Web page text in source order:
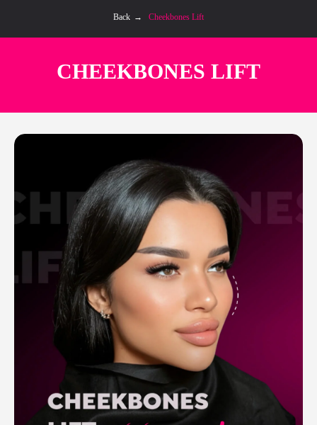
Back → Cheekbones Lift
CHEEKBONES LIFT